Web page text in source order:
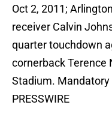
Oct 2, 2011;
receiver Calvin
quarter touchdown
cornerback Terence
Stadium.
PRESSWIRE